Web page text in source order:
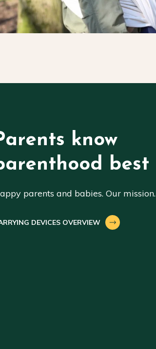
know
best
parents and babies. Our mission.
DEVICES OVERVIEW